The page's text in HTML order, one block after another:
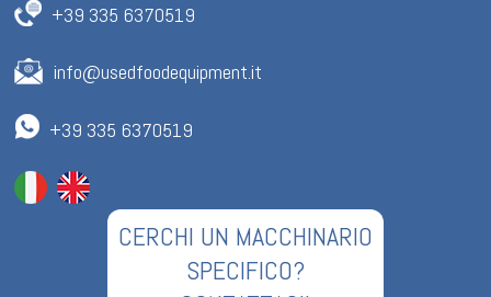
+39 335 6370519
info@usedfoodequipment.it
+39 335 6370519
CERCHI UN MACCHINARIO
SPECIFICO?